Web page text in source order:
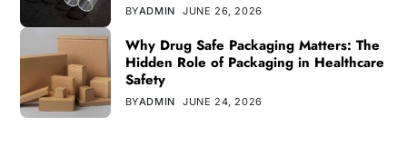
BYADMIN JUNE 26, 2026
Why Drug Safe Packaging Matters: The
Hidden Role of Packaging in Healthcare
Safety
BYADMIN JUNE 24, 2026